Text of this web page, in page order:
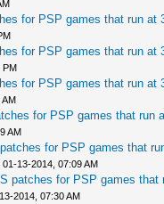
for PSP games that run at
for PSP games that run at
PM
for PSP games that run at
AM
for PSP games that run
AM
for PSP games that
01-13-2014, 07:09 AM
patches for PSP games that
2014, 07:30 AM